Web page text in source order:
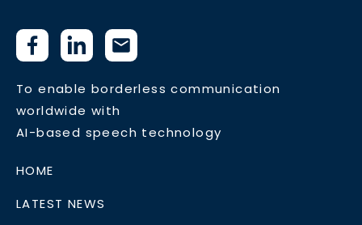
To enable borderless communication
worldwide with
AI-based speech technology
HOME
LATEST NEWS